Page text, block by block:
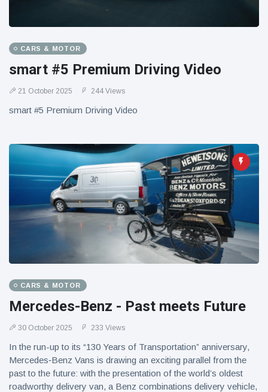
CARS & MOTOR
smart #5 Premium Driving Video
21 October 2025 244 Views
smart #5 Premium Driving Video
CARS & MOTOR
Mercedes-Benz - Past meets Future
30 October 2025 233 Views
In the run-up to its “130 Years of Transportation” anniversary,
Mercedes‑Benz Vans is drawing an exciting parallel from the
past to the future: with the presentation of the world’s oldest
roadworthy delivery van, a Benz combinations delivery vehicle,